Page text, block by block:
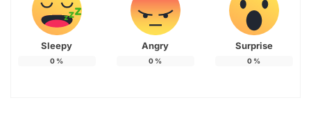
Sleepy
0 %
Angry
0 %
Surprise
0 %